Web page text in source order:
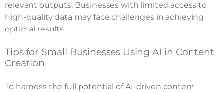
relevant outputs. Businesses with limited access to
high-quality data may face challenges in achieving
optimal results.
Tips for Small Businesses Using AI in Content
Creation
To harness the full potential of AI-driven content